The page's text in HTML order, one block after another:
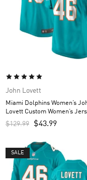
John Lovett
Miami Dolphins Women’s
Lovett Custom Women’s
Aqua
$129.99 $43.99
SALE